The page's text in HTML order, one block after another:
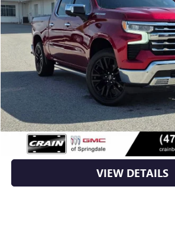
16,707 mi
Less
Retail Price
Service & Handling Fee
Crain Price
CLICK TO CALL
VIEW DETAILS